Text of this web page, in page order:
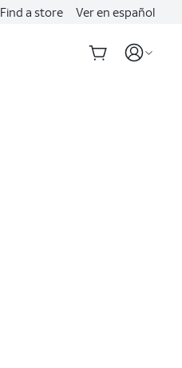
Find a store Ver en español